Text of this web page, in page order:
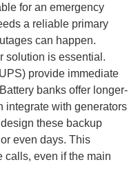
for an emergency
a reliable primary
can happen.
solution is essential.
provide immediate
banks offer longer-
integrate with generators
these backup
even days. This
calls, even if the main